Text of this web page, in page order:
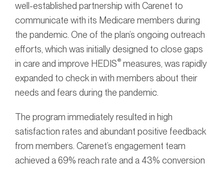
well-established partnership with Carenet to
communicate with its Medicare members during
the pandemic. One of the plan’s ongoing outreach
efforts, which was initially designed to close gaps
in care and improve HEDIS® measures, was rapidly
expanded to check in with members about their
needs and fears during the pandemic.
The program immediately resulted in high
satisfaction rates and abundant positive feedback
from members. Carenet’s engagement team
achieved a 69% reach rate and a 43% conversion